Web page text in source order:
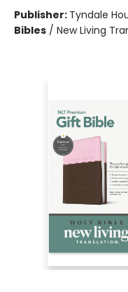
Publisher: Tyndale
Bibles / New Living